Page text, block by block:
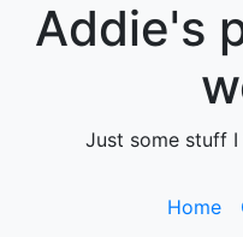
Addie's
Just some stuff
Home